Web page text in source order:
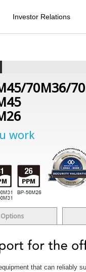
Investor Relations
70M36/
work
Options
that can reliably